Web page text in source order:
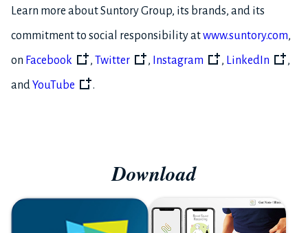
Learn more about Suntory Group, its brands, and its
commitment to social responsibility atwww.suntory.com,
on Facebook , Twitter , Instagram , LinkedIn
,
andYouTube .
Download